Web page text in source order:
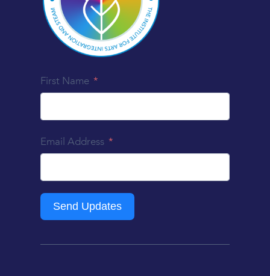
First Name
Email Address
Send Updates